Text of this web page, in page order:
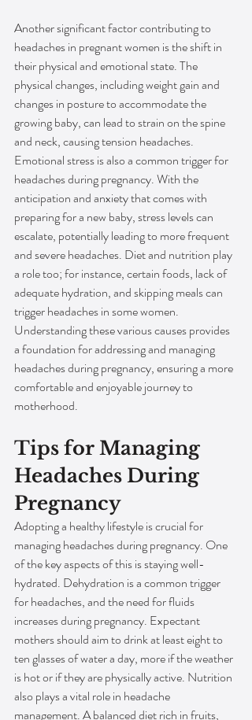
Another significant factor contributing to
headaches in pregnant women is the shift in
their physical and emotional state. The
physical changes, including weight gain and
changes in posture to accommodate the
growing baby, can lead to strain on the spine
and neck, causing tension headaches.
Emotional stress is also a common trigger for
headaches during pregnancy. With the
anticipation and anxiety that comes with
preparing for a new baby, stress levels can
escalate, potentially leading to more frequent
and severe headaches. Diet and nutrition play
a role too; for instance, certain foods, lack of
adequate hydration, and skipping meals can
trigger headaches in some women.
Understanding these various causes provides
a foundation for addressing and managing
headaches during pregnancy, ensuring a more
comfortable and enjoyable journey to
motherhood.
Tips for Managing
Headaches During
Pregnancy
Adopting a healthy lifestyle is crucial for
managing headaches during pregnancy. One
of the key aspects of this is staying well-
hydrated. Dehydration is a common trigger
for headaches, and the need for fluids
increases during pregnancy. Expectant
mothers should aim to drink at least eight to
ten glasses of water a day, more if the weather
is hot or if they are physically active. Nutrition
also plays a vital role in headache
management. A balanced diet rich in fruits,